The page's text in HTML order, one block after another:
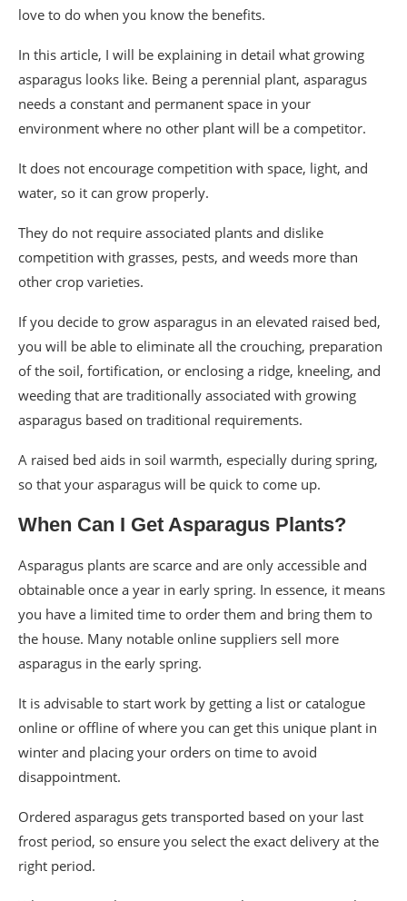
love to do when you know the benefits.
In this article, I will be explaining in detail what growing
asparagus looks like. Being a perennial plant, asparagus
needs a constant and permanent space in your
environment where no other plant will be a competitor.
It does not encourage competition with space, light, and
water, so it can grow properly.
They do not require associated plants and dislike
competition with grasses, pests, and weeds more than
other crop varieties.
If you decide to grow asparagus in an elevated raised bed,
you will be able to eliminate all the crouching, preparation
of the soil, fortification, or enclosing a ridge, kneeling, and
weeding that are traditionally associated with growing
asparagus based on traditional requirements.
A raised bed aids in soil warmth, especially during spring,
so that your asparagus will be quick to come up.
When Can I Get Asparagus Plants?
Asparagus plants are scarce and are only accessible and
obtainable once a year in early spring. In essence, it means
you have a limited time to order them and bring them to
the house. Many notable online suppliers sell more
asparagus in the early spring.
It is advisable to start work by getting a list or catalogue
online or offline of where you can get this unique plant in
winter and placing your orders on time to avoid
disappointment.
Ordered asparagus gets transported based on your last
frost period, so ensure you select the exact delivery at the
right period.